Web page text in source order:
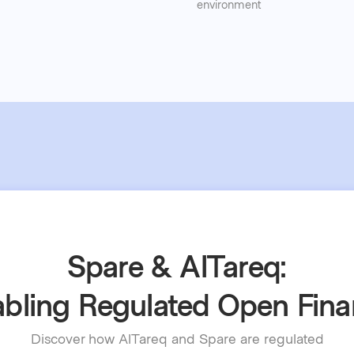
environment
Spare & AlTareq:
Regulated Open
Discover how AlTareq and Spare are regulated